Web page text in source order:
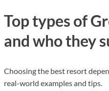
Top types of
and who they
Choosing the best resort
real-world examples and tips.